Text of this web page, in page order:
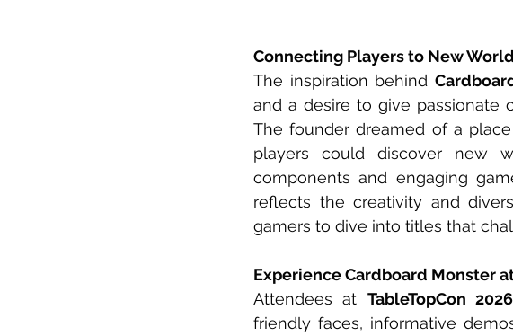
Connecting Players to New
The inspiration behind
and a desire to give passionate
The founder dreamed of a
players could discover new
components and engaging
reflects the creativity and
gamers to dive into titles that
Experience Cardboard Monster
Attendees at TableTopCon 2026
friendly faces, informative